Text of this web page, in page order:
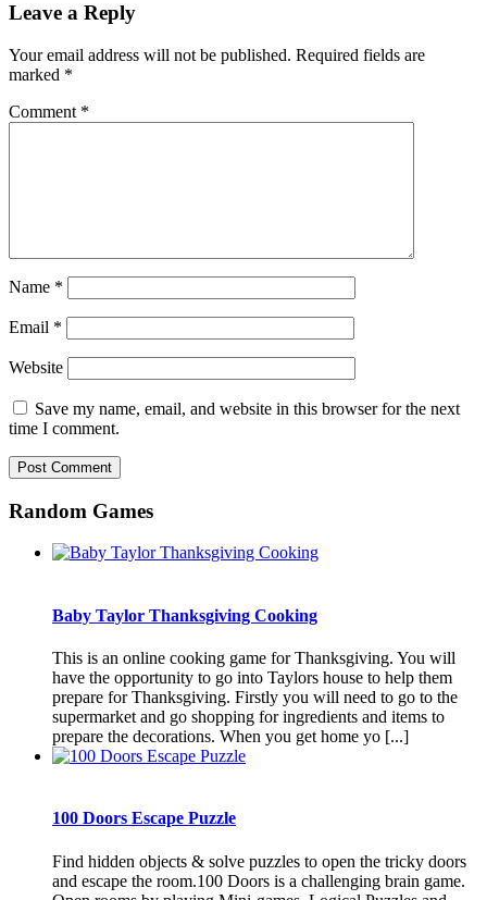
Leave a Reply
Your email address will not be published. Required fields are
marked *
Comment *
Name *
Email *
Website
Save my name, email, and website in this browser for the next
time I comment.
Random Games
Baby Taylor Thanksgiving Cooking
This is an online cooking game for Thanksgiving. You will
have the opportunity to go into Taylors house to help them
prepare for Thanksgiving. Firstly you will need to go to the
supermarket and go shopping for ingredients and items to
prepare the decorations. When you get home yo [...]
100 Doors Escape Puzzle
Find hidden objects & solve puzzles to open the tricky doors
and escape the room.100 Doors is a challenging brain game.